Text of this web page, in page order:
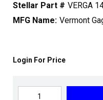
Stellar Part # VERGA
MFG Name: Vermont
Login For Price